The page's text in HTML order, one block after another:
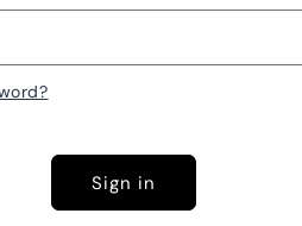
Sign in